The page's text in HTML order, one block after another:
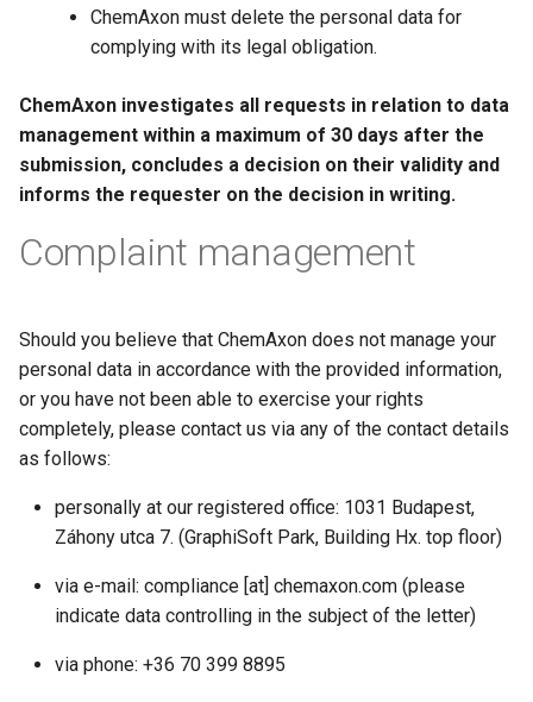
ChemAxon must delete the personal data for
complying with its legal obligation.
ChemAxon investigates all requests in relation to data
management within a maximum of 30 days after the
submission, concludes a decision on their validity and
informs the requester on the decision in writing.
Complaint management
Should you believe that ChemAxon does not manage your
personal data in accordance with the provided information,
or you have not been able to exercise your rights
completely, please contact us via any of the contact details
as follows:
personally at our registered office: 1031 Budapest,
Záhony utca 7. (GraphiSoft Park, Building Hx. top floor)
via e-mail: compliance [at] chemaxon.com (please
indicate data controlling in the subject of the letter)
via phone: +36 70 399 8895